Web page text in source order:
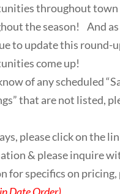
throughout town
the season! And as
to update this round-
come up!
of any scheduled
that are not listed,
please click on the
& please inquire
for specifics on pricing,